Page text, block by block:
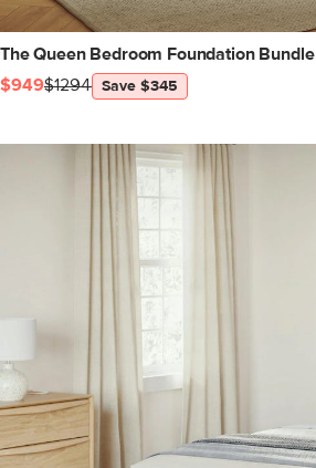
The Queen Bedroom Foundation Bundle
$949$1294 Save $345